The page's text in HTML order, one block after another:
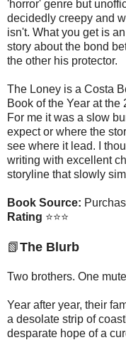
'horror' genre but
decidedly creepy and
isn't. What you get is
story about the bond
the other his protector.
The Loney is a Costa
Book of the Year at
For me it was a slow
expect or where the
see where it lead. I
writing with excellent
storyline that slowly
Book Source:
Rating ⭐⭐⭐
📗The Blurb
Two brothers. One
Year after year, their
a desolate strip of
desparate hope of a